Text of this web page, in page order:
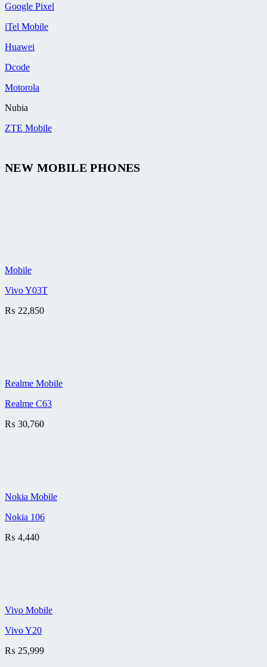
Google Pixel
iTel Mobile
Huawei
Dcode
Motorola
Nubia
ZTE Mobile
NEW MOBILE PHONES
Mobile
Vivo Y03T
₨ 22,850
Realme Mobile
Realme C63
₨ 30,760
Nokia Mobile
Nokia 106
₨ 4,440
Vivo Mobile
Vivo Y20
₨ 25,999